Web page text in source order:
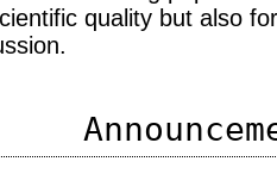
quality but also